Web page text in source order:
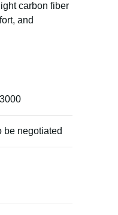
carbon fiber
and
be negotiated